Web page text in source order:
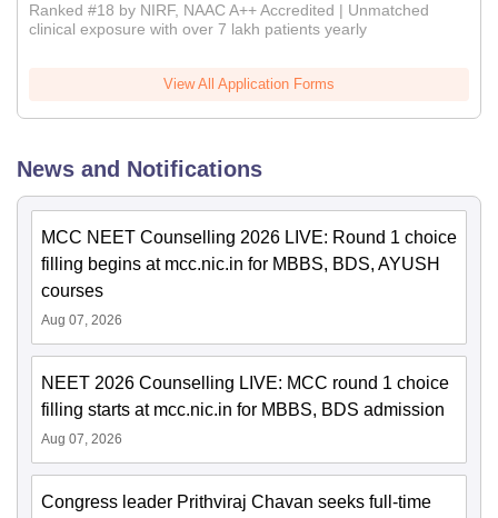
Ranked #18 by NIRF, NAAC A++ Accredited | Unmatched
clinical exposure with over 7 lakh patients yearly
View All Application Forms
News and Notifications
MCC NEET Counselling 2026 LIVE: Round 1 choice
filling begins at mcc.nic.in for MBBS, BDS, AYUSH
courses
Aug 07, 2026
NEET 2026 Counselling LIVE: MCC round 1 choice
filling starts at mcc.nic.in for MBBS, BDS admission
Aug 07, 2026
Congress leader Prithviraj Chavan seeks full-time